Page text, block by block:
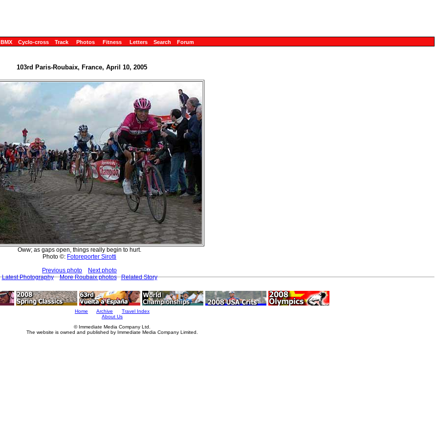
BMX Cyclo-cross Track Photos Fitness Letters Search Forum
103rd Paris-Roubaix, France, April 10, 2005
Oww; as gaps open, things really begin to hurt.
Photo ©: Fotoreporter Sirotti
Previous photo
Next photo
Latest Photography
More Roubaix photos Related Story
Home Archive
Travel Index
About Us
© Immediate Media Company Ltd.
The website is owned and published by Immediate Media Company Limited.